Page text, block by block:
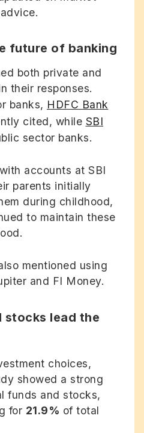
future of banking
both private and
their responses.
banks, HDFC Bank
cited, while SBI
sector banks.
accounts at SBI
parents initially
during childhood,
to maintain these
mentioned using
and FI Money.
stocks lead the
choices,
showed a strong
funds and stocks,
for 21.9% of total